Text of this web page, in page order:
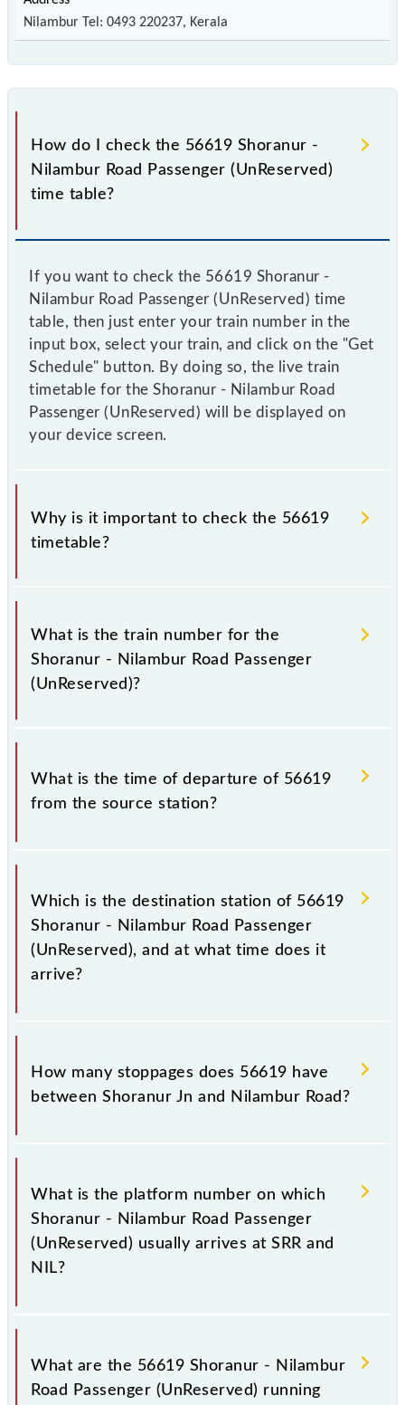
Nilambur Tel: 0493 220237, Kerala
How do I check the 56619 Shoranur -
Nilambur Road Passenger (UnReserved)
time table?
If you want to check the 56619 Shoranur -
Nilambur Road Passenger (UnReserved) time
table, then just enter your train number in the
input box, select your train, and click on the "Get
Schedule" button. By doing so, the live train
timetable for the Shoranur - Nilambur Road
Passenger (UnReserved) will be displayed on
your device screen.
Why is it important to check the 56619
timetable?
It is important to check 56619 Shoranur - Nilambur
Road Passenger (UnReserved) because sometimes
Indian railways change their timetable without any
prior notice due to some inevitable circumstances.
Therefore, it is advisable that passengers check the
Shoranur - Nilambur Road Passenger (UnReserved)
timetable before leaving for the railway station.
What is the train number for the
Shoranur - Nilambur Road Passenger
(UnReserved)?
The Shoranur - Nilambur Road Passenger
(UnReserved) train number is 56619.
What is the time of departure of 56619
from the source station?
The 56619 departs from its source station, Nilambur
Road (NIL), at 17:10.
Which is the destination station of 56619
Shoranur - Nilambur Road Passenger
(UnReserved), and at what time does it
arrive?
The 56619 Shoranur - Nilambur Road Passenger
(UnReserved) reaches its destination station,
Nilambur Road, at 18:55 .
How many stoppages does 56619 have
between Shoranur Jn and Nilambur Road?
The 56619 Shoranur - Nilambur Road Passenger
(UnReserved) has 11 stoppages in the route,
including both source and destination stations.
What is the platform number on which
Shoranur - Nilambur Road Passenger
(UnReserved) usually arrives at SRR and
NIL?
Shoranur - Nilambur Road Passenger (UnReserved)
arrives on platform number -- at Shoranur Jn (SRR)
What are the 56619 Shoranur - Nilambur
Road Passenger (UnReserved) running